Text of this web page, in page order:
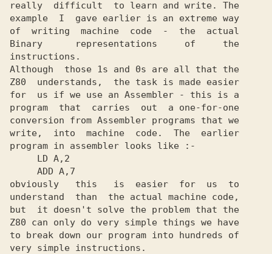
really  difficult  to learn and write. The
example  I  gave earlier is an extreme way
of  writing  machine  code  -  the  actual
Binary      representations     of     the
instructions.
Although  those 1s and 0s are all that the
Z80  understands,  the task is made easier
for  us if we use an Assembler - this is a
program  that  carries  out  a one-for-one
conversion from Assembler programs that we
write,  into  machine  code.  The  earlier
program in assembler looks like :-
obviously   this   is  easier  for  us  to
understand  than  the actual machine code,
but  it doesn't solve the problem that the
Z80 can only do very simple things we have
to break down our program into hundreds of
very simple instructions.